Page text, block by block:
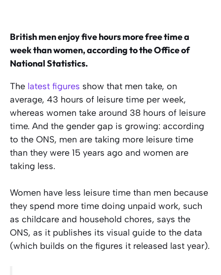
British men enjoy five hours more free time a
week than women, according to the Office of
National Statistics.
The latest figures show that men take, on
average, 43 hours of leisure time per week,
whereas women take around 38 hours of leisure
time. And the gender gap is growing: according
to the ONS, men are taking more leisure time
than they were 15 years ago and women are
taking less.
Women have less leisure time than men because
they spend more time doing unpaid work, such
as childcare and household chores, says the
ONS, as it publishes its visual guide to the data
(which builds on the figures it released last year).